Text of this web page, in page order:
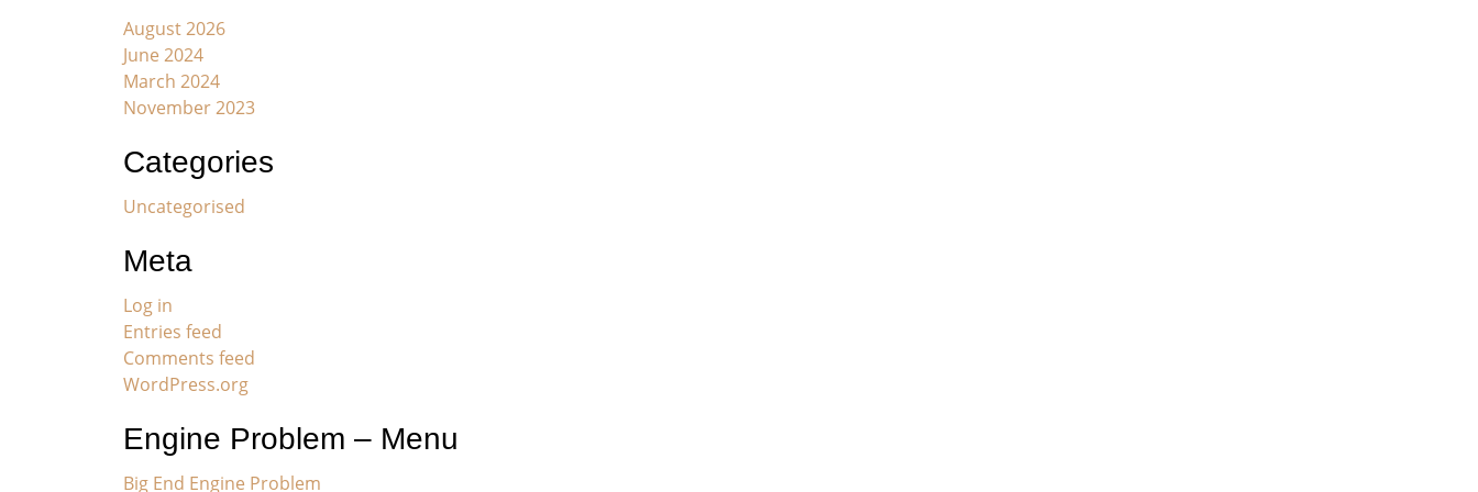
August 2026
June 2024
March 2024
November 2023
Categories
Uncategorised
Meta
Log in
Entries feed
Comments feed
WordPress.org
Engine Problem – Menu
Big End Engine Problem